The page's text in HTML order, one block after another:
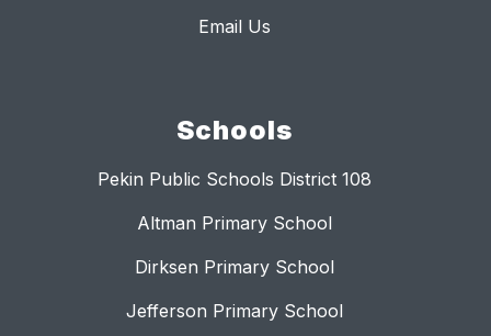
Email Us
Schools
Pekin Public Schools District 108
Altman Primary School
Dirksen Primary School
Jefferson Primary School